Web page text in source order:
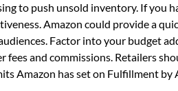
to push unsold inventory. If you
Amazon could provide a
Factor into your budget
and commissions. Retailers
Amazon has set on Fulfillment by